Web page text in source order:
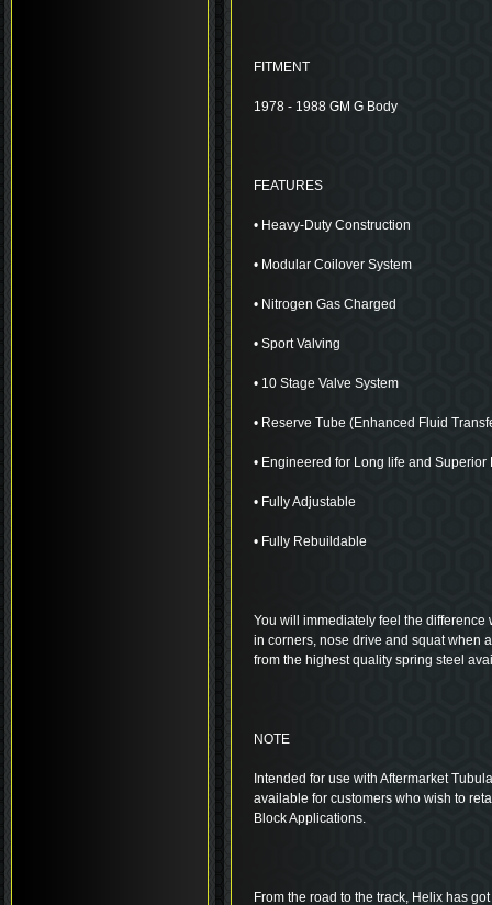
FITMENT
1978 - 1988 GM G Body
FEATURES
• Heavy-Duty Construction
• Modular Coilover System
• Nitrogen Gas Charged
• Sport Valving
• 10 Stage Valve System
• Reserve Tube (Enhanced Fluid
• Engineered for Long life and Superior
• Fully Adjustable
• Fully Rebuildable
You will immediately feel the
in corners, nose drive and squat when
from the highest quality spring steel
NOTE
Intended for use with Aftermarket
available for customers who wish to
Block Applications.
From the road to the track, Helix has